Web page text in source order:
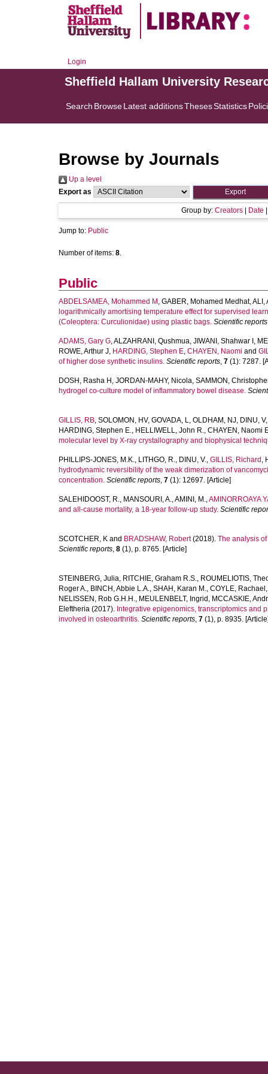
Login
Sheffield Hallam University
Search BrowseLatest additionsThesesStatistics
Browse by Journals
Up a level
Export as
Group by: Creators Date
Jump to: Public
Number of items: 8.
Public
ABDELSAMEA, Mohammed M , GABER, Mohamed Medhat,ALI,
logarithmically amortising temperature effect for supervised
(Coleoptera: Curculionidae) using plastic bags. Scientific reports
ADAMS, Gary G,ALZAHRANI, Qushmua, JIWANI, Shahwar I ,
ROWE, Arthur J, HARDING, Stephen E, CHAYEN, Naomi and
of higher dose synthetic insulins. Scientific reports, 7 (1): 7287.
DOSH, Rasha H , JORDAN-MAHY, Nicola, SAMMON,
hydrogel co-culture model of inflammatory bowel disease.
GILLIS, RB, SOLOMON, HV, GOVADA, L, OLDHAM, NJ, DINU, V
HARDING, Stephen E., HELLIWELL, John R., CHAYEN, Naomi
molecular level by X-ray crystallography and biophysical
PHILLIPS-JONES, M.K., LITHGO, R., DINU, V., GILLIS, Richard ,
hydrodynamic reversibility of the weak dimerization of
concentration. Scientific reports, 7 (1): 12697. [Article]
SALEHIDOOST, R., MANSOURI, A.,AMINI, M.,AMINORROAYA
and all-cause mortality, a 18-year follow-up study. Scientific
SCOTCHER, K and BRADSHAW, Robert(2018). The analysis
Scientific reports, 8 (1), p. 8765. [Article]
STEINBERG, Julia, RITCHIE, Graham R.S., ROUMELIOTIS,
Roger A., BINCH, Abbie L.A., SHAH, Karan M., COYLE, Rachael
NELISSEN, Rob G.H.H., MEULENBELT, Ingrid , MCCASKIE,
Eleftheria (2017). Integrative epigenomics, transcriptomics and
involved in osteoarthritis. Scientific reports, 7 (1), p. 8935.